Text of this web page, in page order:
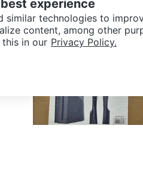
7km · Steelton
experience
similar technologies to
content, among other
in our Privacy Policy.